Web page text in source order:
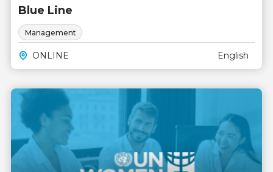
Blue Line
Management
ONLINE English